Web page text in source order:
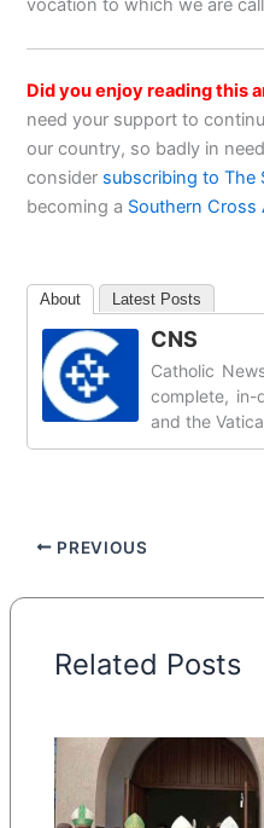
vocation to which we are
Did you enjoy reading this
need your support to
our country, so badly in
consider subscribing to The
becoming a Southern Cross
About Latest Posts
CNS
Catholic
complete,
and the
PREVIOUS
Related Posts